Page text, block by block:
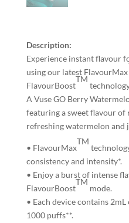
Description:
Experience instant flavour
using our latest FlavourMax
FlavourBoost
TM
A Vuse GO Berry
featuring a sweet flavour
refreshing watermelon and
• FlavourMax
TM
consistency and intensity*.
• Enjoy a burst of intense
FlavourBoost
TM
mode.
• Each device contains
1000 puffs**.